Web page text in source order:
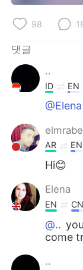
98
댓글
..
ID EN
@Elena
AR EN
Hi😊
Elena
EN CN
@..
come
..